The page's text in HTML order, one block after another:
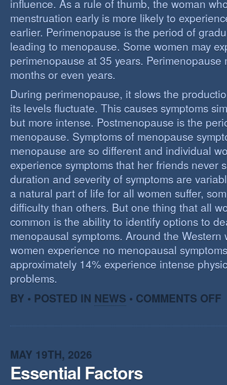
influence. As a rule of thumb, the woman
menstruation early is more likely to
earlier. Perimenopause is the period of
leading to menopause. Some women may
perimenopause at 35 years. Perimenopause
months or even years.
During perimenopause, it slows the
its levels fluctuate. This causes symptoms
but more intense. Postmenopause is the
menopause. Symptoms of menopause
menopause are so different and individual
experience symptoms that her friends never
duration and severity of symptoms are
a natural part of life for all women suffer,
difficulty than others. But one thing that all
common is the ability to identify options to
menopausal symptoms. Around the Western
women experience no menopausal
approximately 14% experience intense
problems.
BY • POSTED IN NEWS • COMMENTS OFF
MAY 19TH, 2026
Essential Factors